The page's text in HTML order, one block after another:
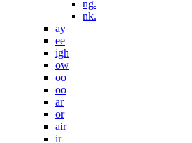
ng.
nk.
ay
ee
igh
ow
oo
oo
ar
or
air
ir